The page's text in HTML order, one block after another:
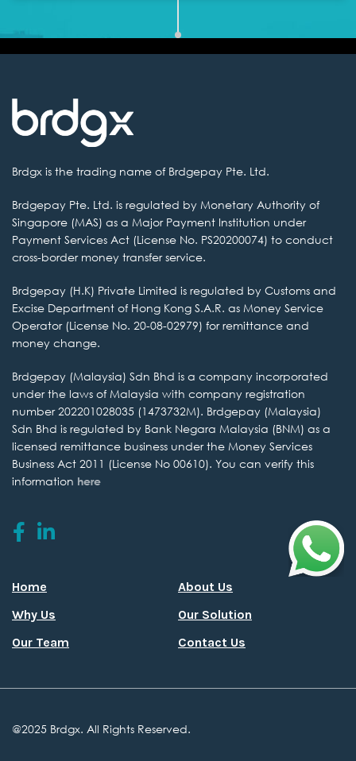
Brdgx is the trading name of Brdgepay Pte. Ltd.
Brdgepay Pte. Ltd. is regulated by Monetary Authority of
Singapore (MAS) as a Major Payment Institution under
Payment Services Act (License No. PS20200074) to conduct
cross-border money transfer service.
Brdgepay (H.K) Private Limited is regulated by Customs and
Excise Department of Hong Kong S.A.R. as Money Service
Operator (License No. 20-08-02979) for remittance and
money change.
Brdgepay (Malaysia) Sdn Bhd is a company incorporated
under the laws of Malaysia with company registration
number 202201028035 (1473732M). Brdgepay (Malaysia)
Sdn Bhd is regulated by Bank Negara Malaysia (BNM) as a
licensed remittance business under the Money Services
Business Act 2011 (License No 00610). You can verify this
information here
Home
About Us
Why Us
Our Solution
Our Team
Contact Us
@2025 Brdgx. All Rights Reserved.